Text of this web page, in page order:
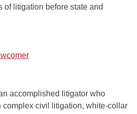
of litigation before state and
accomplished litigator who
complex civil litigation, white-collar